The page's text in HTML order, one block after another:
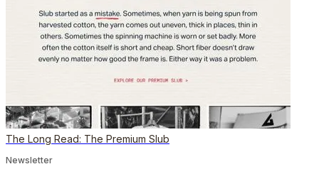
The Long Read: The Premium Slub
Newsletter